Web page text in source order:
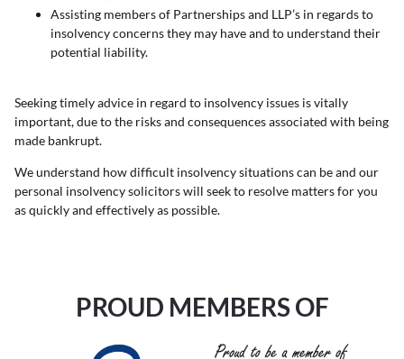
Assisting members of Partnerships and LLP’s in regards to
insolvency concerns they may have and to understand their
potential liability.
Seeking timely advice in regard to insolvency issues is vitally
important, due to the risks and consequences associated with being
made bankrupt.
We understand how difficult insolvency situations can be and our
personal insolvency solicitors will seek to resolve matters for you
as quickly and effectively as possible.
PROUD MEMBERS OF